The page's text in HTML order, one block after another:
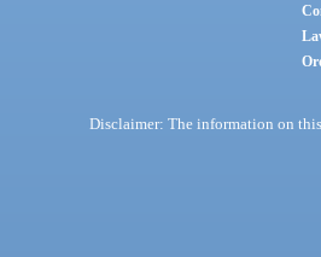
Disclaimer: The information on